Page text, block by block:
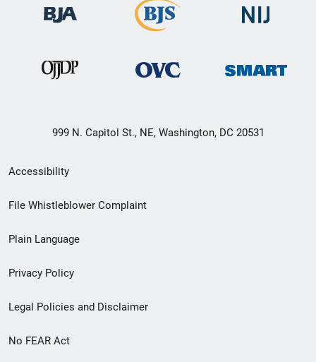
999 N. Capitol St., NE, Washington, DC 20531
Secondary
Footer
menu
Accessibility
File Whistleblower Complaint
Plain Language
Privacy Policy
Legal Policies and Disclaimer
No FEAR Act